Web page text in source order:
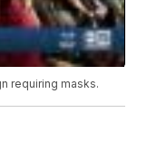
requiring masks.